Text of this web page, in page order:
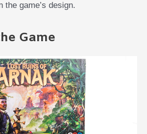
the game’s design.
Game